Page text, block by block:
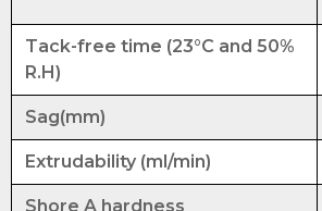
Tack-free time (23°C and 50%
R.H)
Sag(mm)
Extrudability (ml/min)
Shore A hardness